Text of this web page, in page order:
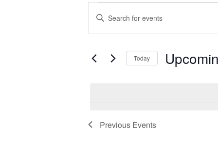
Events
Search
Views
Enter
Keyword.
Search
Events
Today
Previous Events